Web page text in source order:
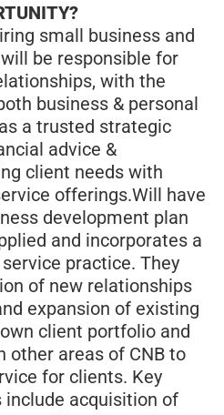
small business and
be responsible for
with the
business & personal
a trusted strategic
advice &
client needs with
offerings.Will have
development plan
and incorporates a
practice. They
of new relationships
expansion of existing
client portfolio and
other areas of CNB to
for clients. Key
include acquisition of